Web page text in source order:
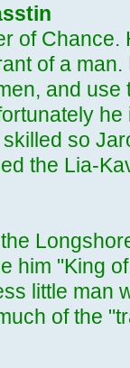
of
of a
and
so
the Lia-
him "King
little man
of the